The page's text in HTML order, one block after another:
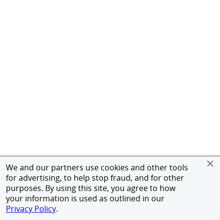
We and our partners use cookies and other tools
for advertising, to help stop fraud, and for other
purposes. By using this site, you agree to how
your information is used as outlined in our
Privacy Policy.